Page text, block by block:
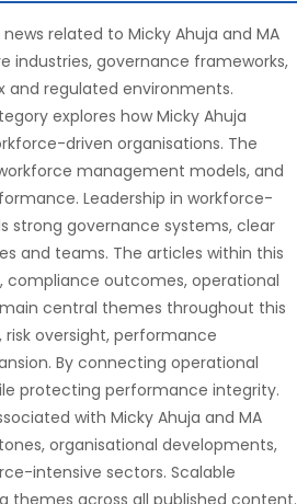
related to Micky Ahuja and MA
industries, governance frameworks,
and regulated environments.
explores how Micky Ahuja
driven organisations. The
management models, and
Leadership in workforce-
strong governance systems, clear
and teams. The articles within this
compliance outcomes, operational
central themes throughout this
oversight, performance
By connecting operational
protecting performance integrity.
with Micky Ahuja and MA
organisational developments,
intensive sectors. Scalable
themes across all published content.